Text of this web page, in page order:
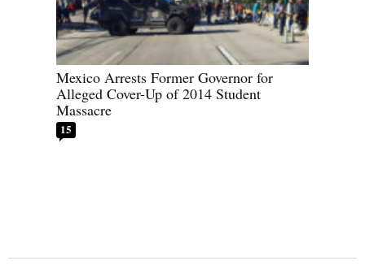
Mexico Arrests Former Governor for
Alleged Cover-Up of 2014 Student
Massacre
15